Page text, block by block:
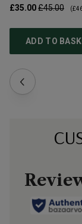
£35.00£45.00 (
ADD TO